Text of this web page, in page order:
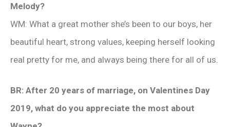
Melody?
WM: What a great mother she’s been to our boys, her
beautiful heart, strong values, keeping herself looking
real pretty for me, and always being there for all of us.
BR: After 20 years of marriage, on Valentines Day
2019, what do you appreciate the most about